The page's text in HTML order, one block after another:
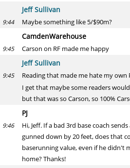
Jeff Sullivan
9:44 Maybe something like 5/$90m?
CamdenWarehouse
9:45 Carson on RF made me happy
Jeff Sullivan
9:45
Reading that made me hate my own
I get that maybe some readers
but that was so Carson, so 100%
PJ
9:46
Hi, Jeff. If a bad 3rd base coach
gunned down by 20 feet, does that
baserunning value, even if he didn't
home? Thanks!